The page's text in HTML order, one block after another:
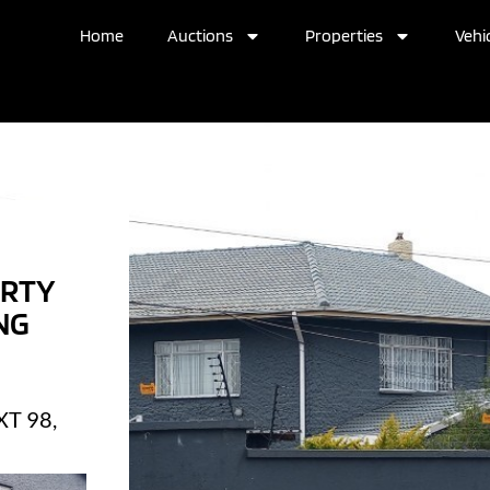
Home Auctions Properties
98,